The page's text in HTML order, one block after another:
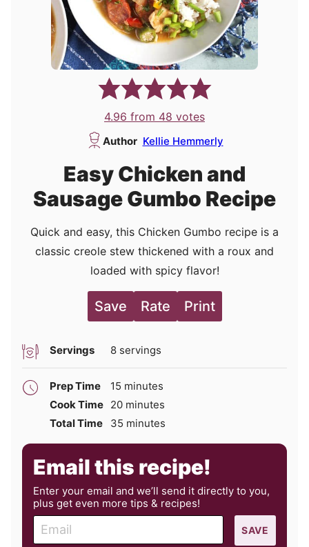
4.96 from 48 votes
Author Kellie Hemmerly
Easy Chicken and
Sausage Gumbo Recipe
Quick and easy, this Chicken Gumbo recipe is a
classic creole stew thickened with a roux and
loaded with spicy flavor!
Save Rate Print
Servings 8 servings
Prep Time 15 minutes
minutes
Cook Time 20minutes
minutes
Total Time
35 minutes
minutes
Email this recipe!
Enter your email and we’ll send it directly to you,
plus get even more tips & recipes!
SAVE